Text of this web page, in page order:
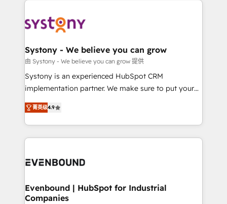
to accompany companies on their digital
transformation journey.
Data & Content 📈 Sales & Marketing Alignment +
Agent Creation 🔄 Custom Integrations & Data
Migration Why 1406 We become part of your team.
Your team learns while we build. We fix what others
broke. Built for mid-market reality—practical
constraints. By the Numbers 🏆 Top 1% of all
HubSpot partners 🔄 Top 5% globally in client
and sales ops at mid-market companies ready to
Systony - We believe you can grow
由 Systony - We believe you can grow 提供
Systony is an experienced HubSpot CRM
implementation partner. We make sure to put your
organization's needs and goals first and think along
with your organization. We are only satisfied once
you are too. Why Systony? - 20+ years of
experience with CRM, Marketing, Sales & Service
Own back-end developers - Complex data
View, SuperOffice) - Custom integrations (e.g. MS
Business Central, Navision, AX, SAP, Exact, AFAS) We
菁英级4.9
Evenbound | HubSpot for Industrial
Companies